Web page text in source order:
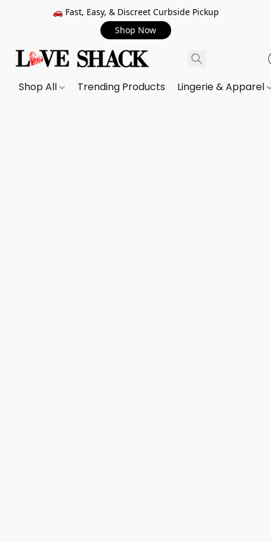
🚗 Fast, Easy, & Discreet Curbside Pickup
Shop Now
Shop All Trending Products Lingerie & Apparel